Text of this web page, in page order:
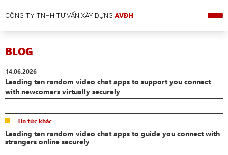
CÔNG TY TNHH TƯ VẤN XÂY DỰNGAVĐH
BLOG
14.06.2026
Leading ten random video chat apps to support you connect
with newcomers virtually securely
Tin tức khác
Leading ten random video chat apps to guide you connect with
strangers online securely